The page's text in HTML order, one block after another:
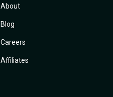
About
Blog
Careers
Affiliates